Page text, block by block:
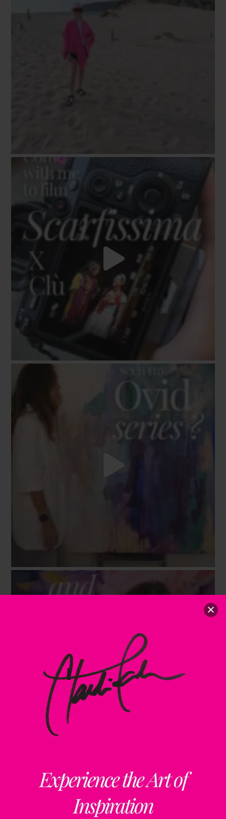
Experience the Art of
Inspiration